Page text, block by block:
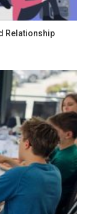
Relationship